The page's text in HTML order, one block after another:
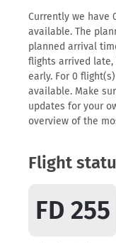
Currently we have
available. The
planned arrival
flights arrived
early. For 0
available. Make
updates for your
overview of the
Flight
FD 255